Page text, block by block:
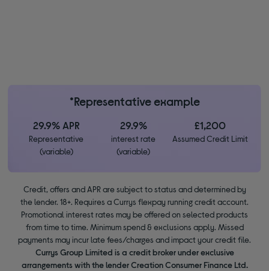
*Representative example
29.9% APR
Representative
(variable)
29.9%
interest rate
(variable)
£1,200
Assumed Credit Limit
Credit, offers and APR are subject to status and determined by
the lender. 18+. Requires a Currys flexpay running credit account.
Promotional interest rates may be offered on selected products
from time to time. Minimum spend & exclusions apply. Missed
payments may incur late fees/charges and impact your credit file.
Currys Group Limited is a credit broker under exclusive
arrangements with the lender Creation Consumer Finance Ltd.